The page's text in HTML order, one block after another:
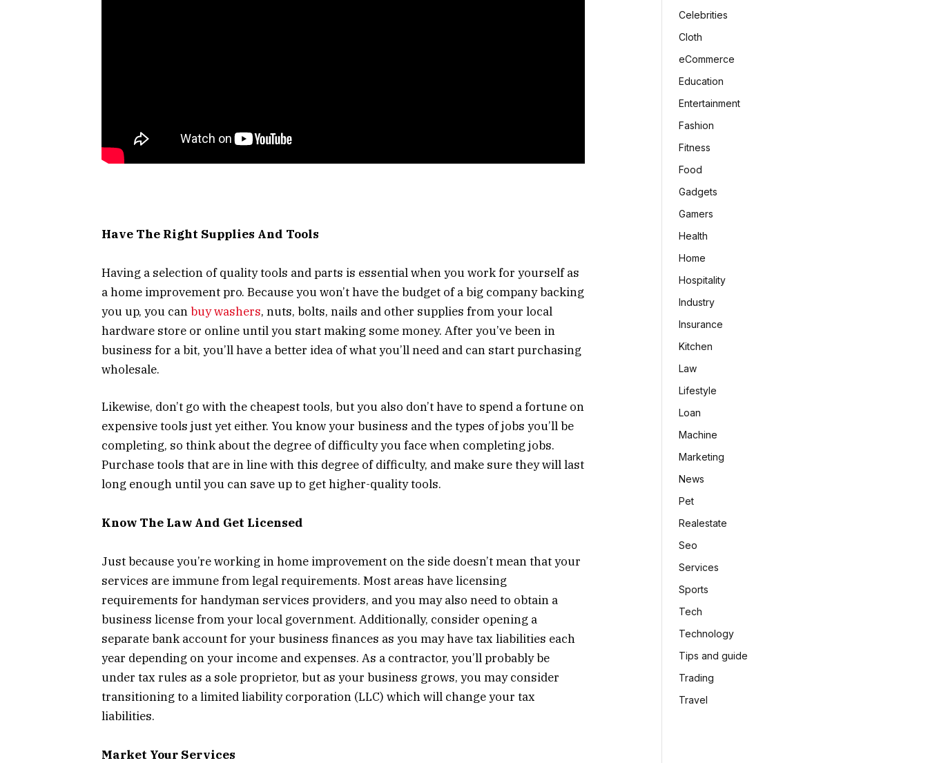
Have The Right Supplies And Tools
Having a selection of quality tools and parts is essential when you work for yourself as
a home improvement pro. Because you won’t have the budget of a big company backing
you up, you canbuy washers, nuts, bolts, nails and other supplies from your local
hardware store or online until you start making some money. After you’ve been in
business for a bit, you’ll have a better idea of what you’ll need and can start purchasing
wholesale.
Likewise, don’t go with the cheapest tools, but you also don’t have to spend a fortune on
expensive tools just yet either. You know your business and the types of jobs you’ll be
completing, so think about the degree of difficulty you face when completing jobs.
Purchase tools that are in line with this degree of difficulty, and make sure they will last
long enough until you can save up to get higher-quality tools.
Know The Law And Get Licensed
Just because you’re working in home improvement on the side doesn’t mean that your
services are immune from legal requirements. Most areas have licensing
requirements for handyman services providers, and you may also need to obtain a
business license from your local government. Additionally, consider opening a
separate bank account for your business finances as you may have tax liabilities each
year depending on your income and expenses. As a contractor, you’ll probably be
under tax rules as a sole proprietor, but as your business grows, you may consider
transitioning to a limited liability corporation (LLC) which will change your tax
liabilities.
Market Your Services
Celebrities
Cloth
eCommerce
Education
Entertainment
Fashion
Fitness
Food
Gadgets
Gamers
Health
Home
Hospitality
Industry
Insurance
Kitchen
Law
Lifestyle
Loan
Machine
Marketing
News
Pet
Realestate
Seo
Services
Sports
Tech
Technology
Tips and guide
Trading
Travel